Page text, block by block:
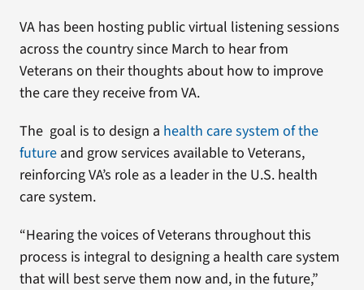
VA has been hosting public virtual listening sessions
across the country since March to hear from
Veterans on their thoughts about how to improve
the care they receive from VA.
The goal is to design a health care system of the
futureand grow services available to Veterans,
reinforcing VA’s role as a leader in the U.S. health
care system.
“Hearing the voices of Veterans throughout this
process is integral to designing a health care system
that will best serve them now and, in the future,”